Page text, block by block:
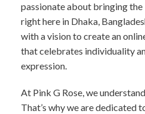
passionate about bringing
right here in Dhaka,
with a vision to create an
that celebrates individuality
expression.
At Pink G Rose, we
That’s why we are dedicated